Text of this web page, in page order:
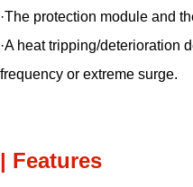
·The protection module and
·A heat tripping/deterioration
frequency or extreme surge.
| Features